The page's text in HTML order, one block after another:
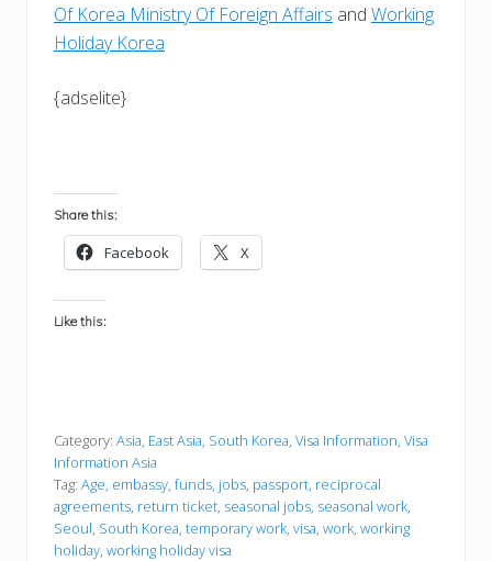
Of Korea Ministry Of Foreign Affairs and Working
Holiday Korea
{adselite}
Share this:
Facebook X
Like this:
Category: Asia, East Asia, South Korea, Visa Information, Visa
Information Asia
Tag: Age, embassy, funds, jobs, passport, reciprocal
agreements, return ticket, seasonal jobs, seasonal work,
Seoul, South Korea, temporary work, visa, work, working
holiday, working holiday visa